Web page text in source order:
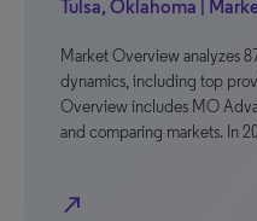
Tulsa, Oklahoma |
Market Overview analyzes
dynamics, including top
Overview includes MO
and comparing markets. In
north_east